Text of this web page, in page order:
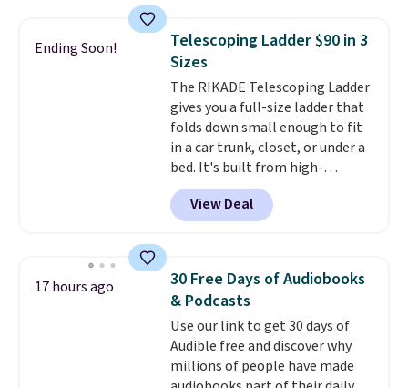
then enter code BDFREE at
checkout.Walmart usually
charges $40, but right now
they're charging $60 per
bottle. The filter lasts around 5
years and removes bacteria,
parasites, and microplastics and
reduces chemicals and chlorine
for better-tasting water. Plus,
the bottles can be thrown in the
Ending Soon!
Telescoping Ladder $90 in 3
Sizes
The RIKADE Telescoping Ladder
gives you a full-size ladder that
folds down small enough to fit
in a car trunk, closet, or under a
bed. It's built from high-
strength aluminum and holds
up to 330 pounds. Each rung
locks with two independent
clear click when it's secure. Two
detachable hooks at the top add
stability on walls, roofs, or
edges.It's available in three
sizes, from 10.5 to 20.3 feet, so
it works for anything from
View Deal
17 hours ago
30 Free Days of Audiobooks
& Podcasts
Use our link to get 30 days of
Audible free and discover why
millions of people have made